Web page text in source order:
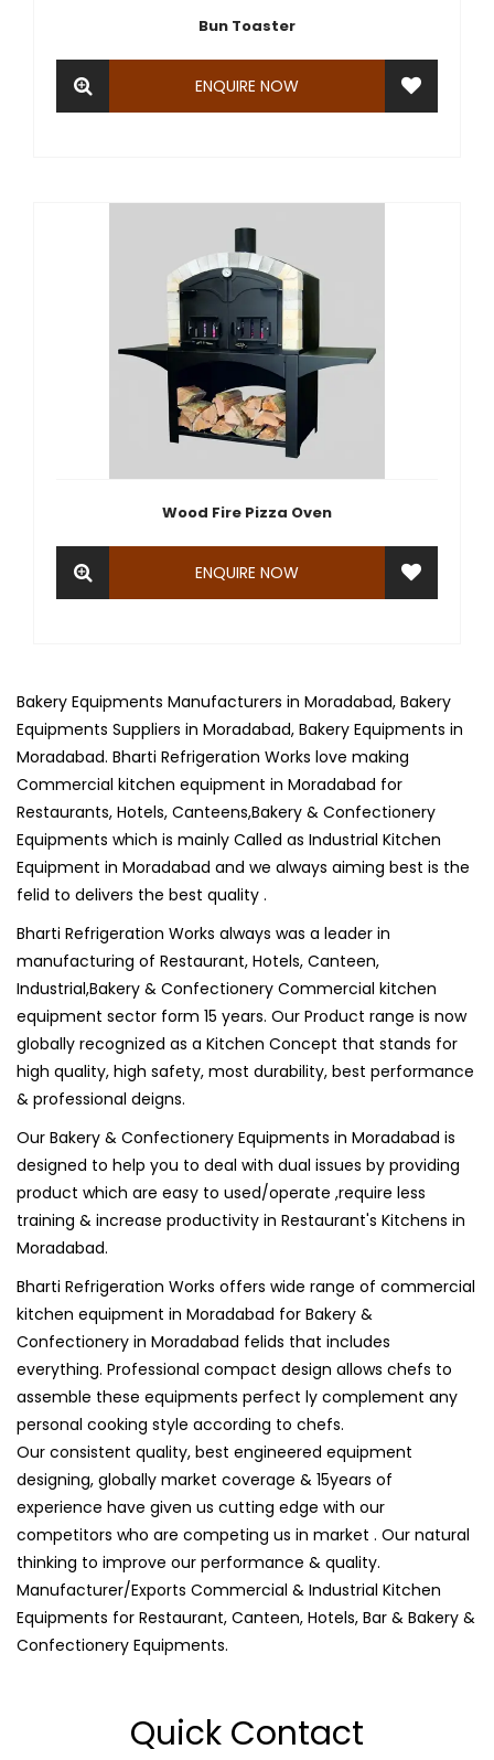
Bun Toaster
ENQUIRE NOW
Wood Fire Pizza Oven
ENQUIRE NOW
Bakery Equipments Manufacturers in Moradabad, Bakery
Equipments Suppliers in Moradabad, Bakery Equipments in
Moradabad. Bharti Refrigeration Works love making
Commercial kitchen equipment in Moradabad for
Restaurants, Hotels, Canteens,Bakery & Confectionery
Equipments which is mainly Called as Industrial Kitchen
Equipment in Moradabad and we always aiming best is the
felid to delivers the best quality .
Bharti Refrigeration Works always was a leader in
manufacturing of Restaurant, Hotels, Canteen,
Industrial,Bakery & Confectionery Commercial kitchen
equipment sector form 15 years. Our Product range is now
globally recognized as a Kitchen Concept that stands for
high quality, high safety, most durability, best performance
& professional deigns.
Our Bakery & Confectionery Equipments in Moradabad is
designed to help you to deal with dual issues by providing
product which are easy to used/operate ,require less
training & increase productivity in Restaurant's Kitchens in
Moradabad.
Bharti Refrigeration Works offers wide range of commercial
kitchen equipment in Moradabad for Bakery &
Confectionery in Moradabad felids that includes
everything. Professional compact design allows chefs to
assemble these equipments perfect ly complement any
personal cooking style according to chefs.
Our consistent quality, best engineered equipment
designing, globally market coverage & 15years of
experience have given us cutting edge with our
competitors who are competing us in market . Our natural
thinking to improve our performance & quality.
Manufacturer/Exports Commercial & Industrial Kitchen
Equipments for Restaurant, Canteen, Hotels, Bar & Bakery &
Confectionery Equipments.
Quick Contact